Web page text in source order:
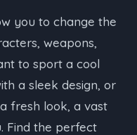
you to change the
weapons,
to sport a cool
a sleek design, or
fresh look, a vast
Find the perfect